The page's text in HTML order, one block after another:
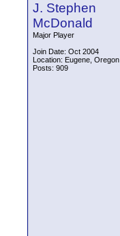
J. Stephen
McDonald
Major Player
Join Date: Oct 2004
Location: Eugene, Oregon
Posts: 909